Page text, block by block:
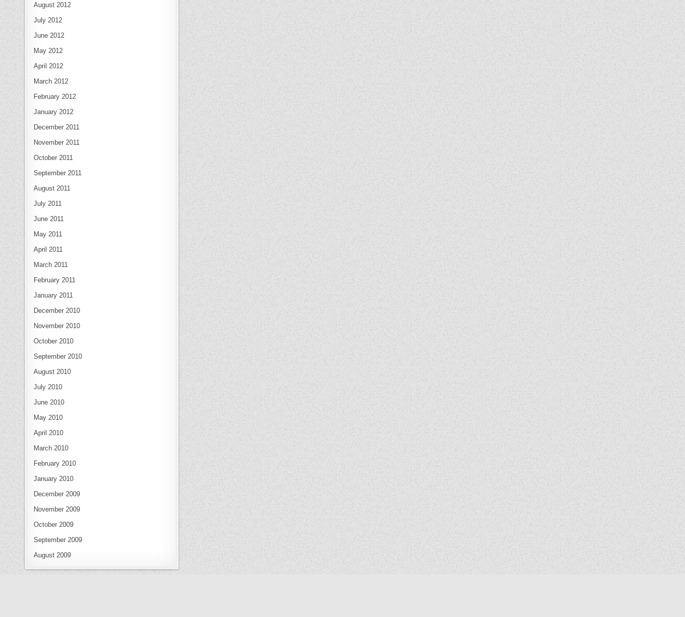
August 2012
July 2012
June 2012
May 2012
April 2012
March 2012
February 2012
January 2012
December 2011
November 2011
October 2011
September 2011
August 2011
July 2011
June 2011
May 2011
April 2011
March 2011
February 2011
January 2011
December 2010
November 2010
October 2010
September 2010
August 2010
July 2010
June 2010
May 2010
April 2010
March 2010
February 2010
January 2010
December 2009
November 2009
October 2009
September 2009
August 2009